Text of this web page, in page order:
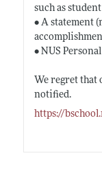
such as
• A statement
• NUS
We regret that
notified.
https://